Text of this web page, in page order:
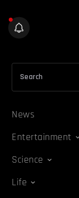
News
Entertainment
Science
Life